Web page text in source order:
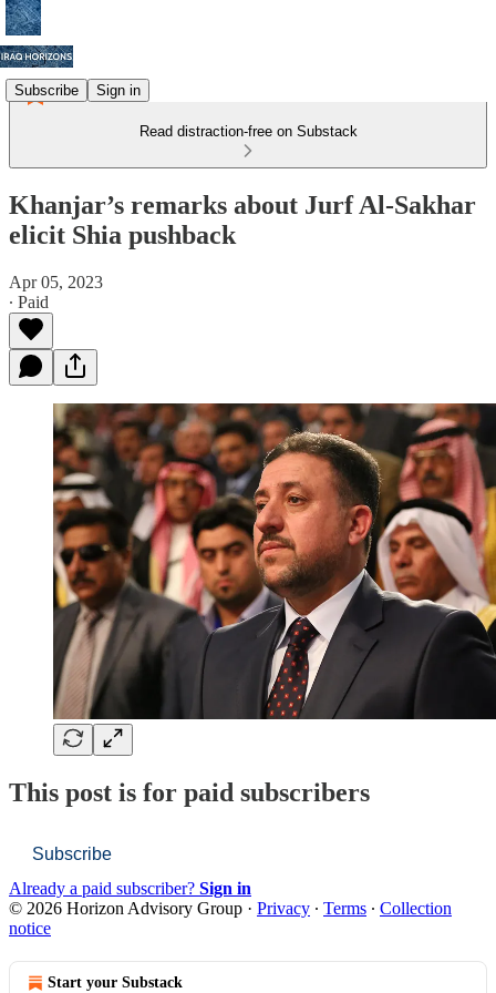
Subscribe Sign in
Read distraction-free on Substack
Khanjar’s remarks about Jurf Al-Sakhar
elicit Shia pushback
Apr 05, 2023
∙ Paid
This post is for paid subscribers
Subscribe
Already a paid subscriber? Sign in
© 2026 Horizon Advisory Group · Privacy ∙ Terms ∙ Collection
notice
Start your Substack